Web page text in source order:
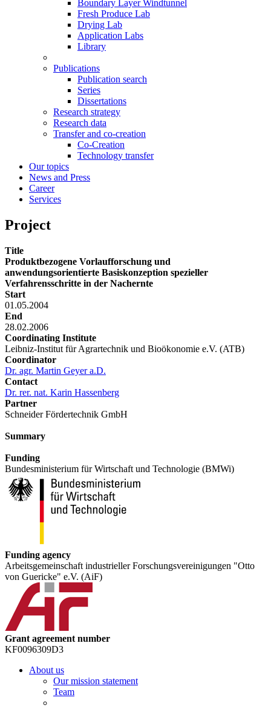
Boundary Layer Windtunnel
Fresh Produce Lab
Drying Lab
Application Labs
Library
Publications
Publication search
Series
Dissertations
Research strategy
Research data
Transfer and co-creation
Co-Creation
Technology transfer
Our topics
News and Press
Career
Services
Project
Title
Produktbezogene Vorlaufforschung und
anwendungsorientierte Basiskonzeption spezieller
Verfahrensschritte in der Nachernte
Start
01.05.2004
End
28.02.2006
Coordinating Institute
Leibniz-Institut für Agrartechnik und Bioökonomie e.V. (ATB)
Coordinator
Dr. agr. Martin Geyer a.D.
Contact
Dr. rer. nat. Karin Hassenberg
Partner
Schneider Fördertechnik GmbH
Summary
Funding
Bundesministerium für Wirtschaft und Technologie (BMWi)
Funding agency
Arbeitsgemeinschaft industrieller Forschungsvereinigungen "Otto
von Guericke" e.V. (AiF)
Grant agreement number
KF0096309D3
About us
Our mission statement
Team